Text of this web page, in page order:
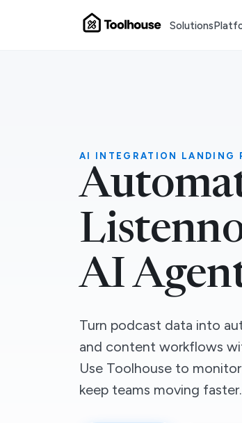
Solutions
AI INTEGRATION LANDING
AI
Turn podcast data into
and content workflows
Use Toolhouse to
keep teams moving faster.